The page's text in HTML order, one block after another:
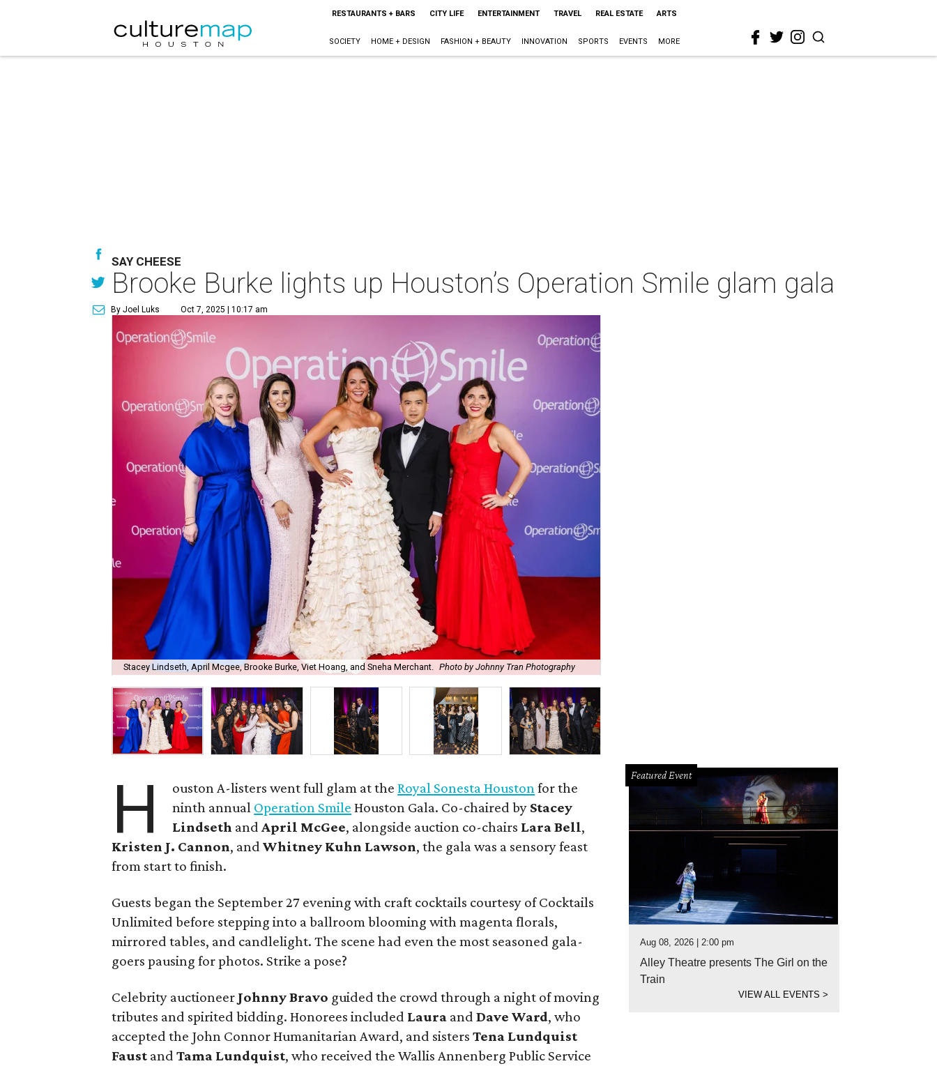
RESTAURANTS + BARS CITY LIFE ENTERTAINMENT TRAVEL REAL ESTATE ARTS
SOCIETY HOME + DESIGN FASHION + BEAUTY INNOVATION SPORTS EVENTS MORE
SAY CHEESE
Brooke Burke lights up Houston’s Operation Smile glam gala
By Joel Luks Oct 7, 2025 | 10:17 am
Stacey Lindseth, April Mcgee, Brooke Burke, Viet Hoang, and Sneha Merchant. Photo by Johnny Tran Photography
H ouston A-listers went full glam at theRoyal Sonesta Houstonfor the
ninth annual Operation Smile Houston Gala. Co-chaired by Stacey
Lindseth andApril McGee, alongside auction co-chairs Lara Bell,
Kristen J. Cannon, andWhitney Kuhn Lawson, the gala was a sensory feast
from start to finish.
Guests began the September 27 evening with craft cocktails courtesy of Cocktails
Unlimited before stepping into a ballroom blooming with magenta florals,
mirrored tables, and candlelight. The scene had even the most seasoned gala-
goers pausing for photos. Strike a pose?
Celebrity auctioneer Johnny Bravo guided the crowd through a night of moving
tributes and spirited bidding. Honorees included Laura and Dave Ward, who
accepted the John Connor Humanitarian Award, and sistersTena Lundquist
Faust andTama Lundquist, who received the Wallis Annenberg Public Service
Featured Event
Aug 08, 2026 | 2:00 pm
Alley Theatre presents The Girl on the
Train
VIEW ALL EVENTS>